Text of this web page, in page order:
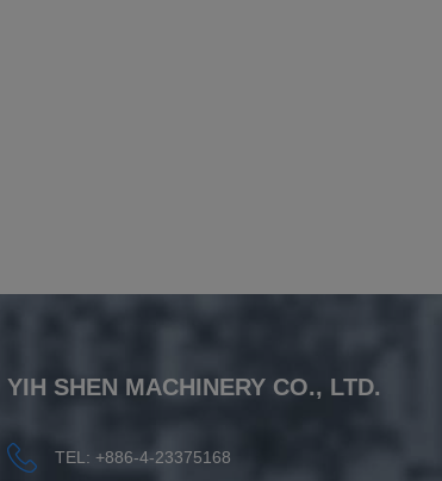
YIH SHEN MACHINERY CO., LTD.
TEL: +886-4-23375168